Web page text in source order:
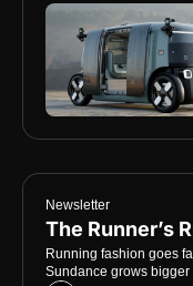
Newsletter
The Runner’s
Running fashion goes
Sundance grows bigger